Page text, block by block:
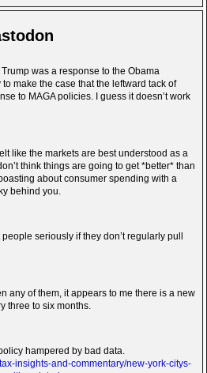
was a response to the Obama
make the case that the leftward tack of
to MAGA policies. I guess it doesn’t work
like the markets are best understood as a
think things are going to get *better* than
about consumer spending with a
behind you.
seriously if they don’t regularly pull
any of them, it appears to me there is a new
three to six months.
hampered by bad data.
insights-and-commentary/new-york-citys-